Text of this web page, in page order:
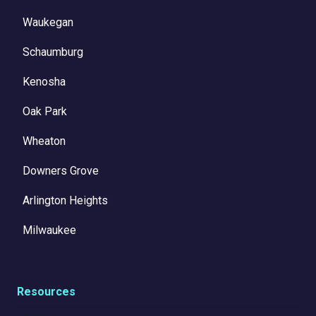
Waukegan
Schaumburg
Kenosha
Oak Park
Wheaton
Downers Grove
Arlington Heights
Milwaukee
Resources